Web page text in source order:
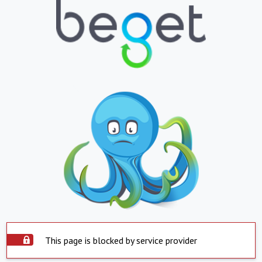
This page is blocked by service provider